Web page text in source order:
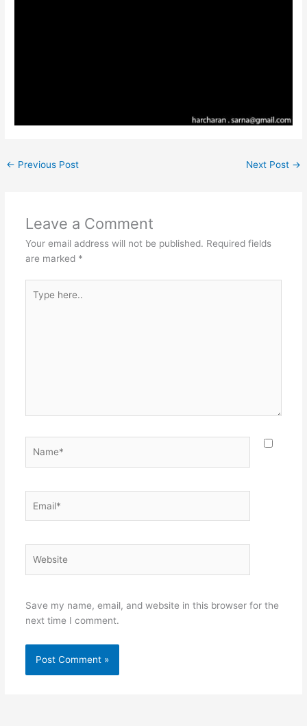
← Previous Post Next Post →
Leave a Comment
Your email address will not be published. Required fields
are marked *
here..
Save my name, email, and website in this browser for the
next time I comment.